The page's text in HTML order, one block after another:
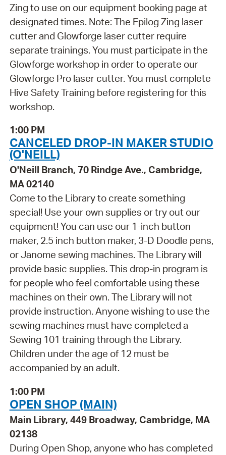
Zing to use on our equipment booking page at
designated times. Note: The Epilog Zing laser
cutter and Glowforge laser cutter require
separate trainings. You must participate in the
Glowforge workshop in order to operate our
Glowforge Pro laser cutter. You must complete
Hive Safety Training before registering for this
workshop.
1:00 PM
CANCELED DROP-IN MAKER STUDIO
(O'NEILL)
O'Neill Branch, 70 Rindge Ave., Cambridge,
MA 02140
Come to the Library to create something
special! Use your own supplies or try out our
equipment! You can use our 1-inch button
maker, 2.5 inch button maker, 3-D Doodle pens,
or Janome sewing machines. The Library will
provide basic supplies. This drop-in program is
for people who feel comfortable using these
machines on their own. The Library will not
provide instruction. Anyone wishing to use the
sewing machines must have completed a
Sewing 101 training through the Library.
Children under the age of 12 must be
accompanied by an adult.
1:00 PM
OPEN SHOP (MAIN)
Main Library, 449 Broadway, Cambridge, MA
02138
During Open Shop, anyone who has completed